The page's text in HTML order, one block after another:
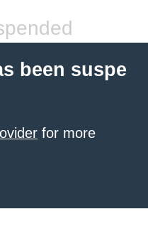
been suspe
for more